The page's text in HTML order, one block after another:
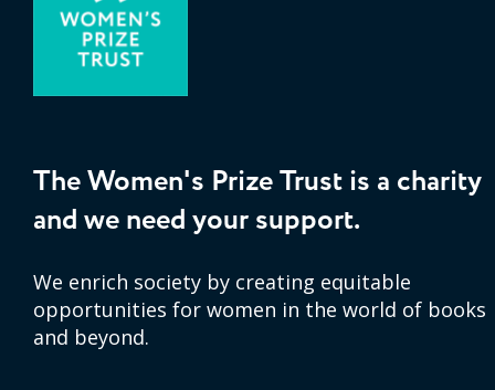
The Women's Prize Trust is a charity
and we need your support.
We enrich society by creating equitable
opportunities for women in the world of books
and beyond.